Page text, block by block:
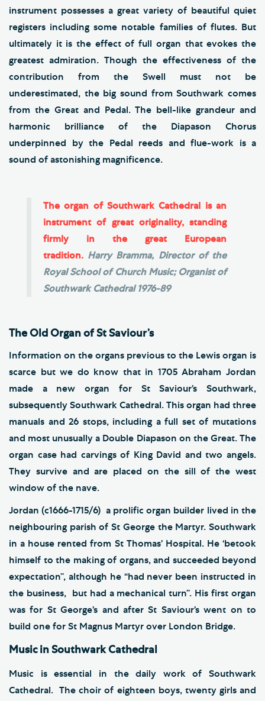
instrument possesses a great variety of beautiful quiet
registers including some notable families of flutes. But
ultimately it is the effect of full organ that evokes the
greatest admiration. Though the effectiveness of the
contribution from the Swell must not be
underestimated, the big sound from Southwark comes
from the Great and Pedal. The bell-like grandeur and
harmonic brilliance of the Diapason Chorus
underpinned by the Pedal reeds and flue-work is a
sound of astonishing magnificence.
The organ of Southwark Cathedral is an
instrument of great originality, standing
firmly in the great European
tradition. Harry Bramma, Director of the
Royal School of Church Music; Organist of
Southwark Cathedral 1976-89
The Old Organ of St Saviour’s
Information on the organs previous to the Lewis organ is
scarce but we do know that in 1705 Abraham Jordan
made a new organ for St Saviour’s Southwark,
subsequently Southwark Cathedral. This organ had three
manuals and 26 stops, including a full set of mutations
and most unusually a Double Diapason on the Great. The
organ case had carvings of King David and two angels.
They survive and are placed on the sill of the west
window of the nave.
Jordan (c1666-1715/6) a prolific organ builder lived in the
neighbouring parish of St George the Martyr. Southwark
in a house rented from St Thomas’ Hospital. He ‘betook
himself to the making of organs, and succeeded beyond
expectation”, although he “had never been instructed in
the business, but had a mechanical turn”. His first organ
was for St George’s and after St Saviour’s went on to
build one for St Magnus Martyr over London Bridge.
Music in Southwark Cathedral
Music is essential in the daily work of Southwark
Cathedral. The choir of eighteen boys, twenty girls and